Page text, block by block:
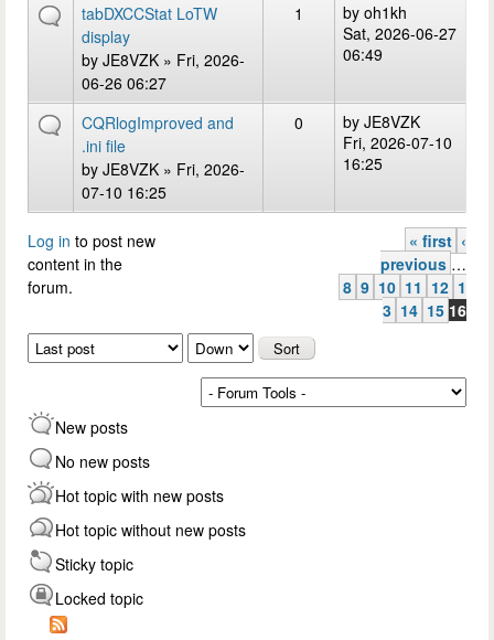
tabDXCCStat LoTW
display
by JE8VZK » Fri, 2026-
06-26 06:27
1 by oh1kh
Sat, 2026-06-27
06:49
CQRlogImproved and
.ini file
by JE8VZK » Fri, 2026-
07-10 16:25
0 by JE8VZK
Fri, 2026-07-10
16:25
Log in to post new
content in the
forum.
Pages
« first ‹
previous …
8 9 10 11 12 1
3 14 15 16
Order by
New posts
No new posts
Hot topic with new posts
Hot topic without new posts
Sticky topic
Locked topic